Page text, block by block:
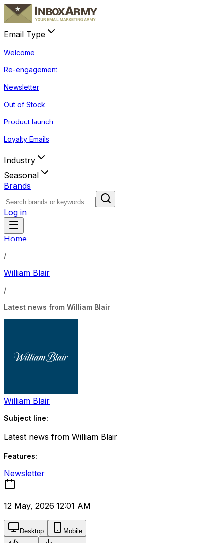
Email Type
Welcome
Re-engagement
Newsletter
Out of Stock
Product launch
Loyalty Emails
Industry
Seasonal
Brands
Log in
Home
/
William Blair
/
Latest news from William Blair
William Blair
Subject line:
Latest news from William Blair
Features:
Newsletter
12 May, 2026 12:01 AM
Desktop Mobile